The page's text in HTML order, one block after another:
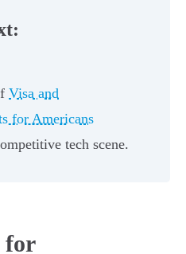
Visa and
for Americans
tech scene.
for